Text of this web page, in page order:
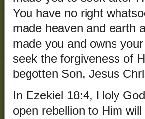
You have no right
made heaven and earth
made you and owns
seek the forgiveness of
begotten Son, Jesus
In Ezekiel 18:4, Holy
open rebellion to Him